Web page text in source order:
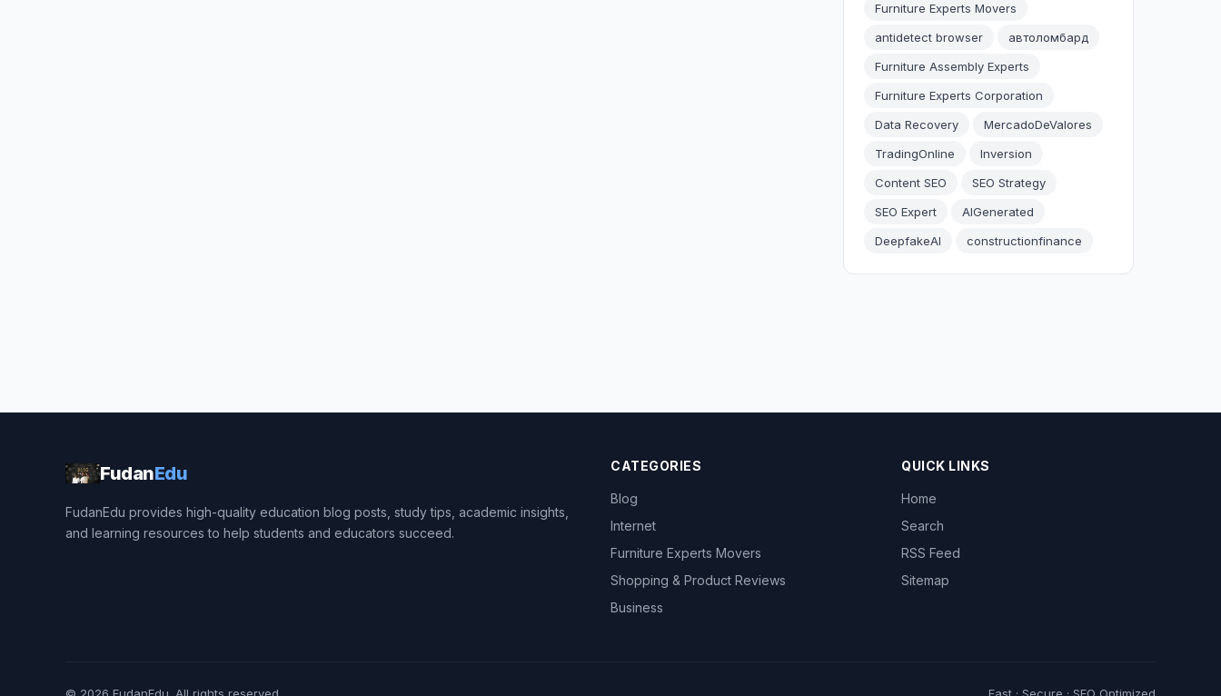
Furniture Experts Movers
antidetect browser
автоломбард
Furniture Assembly Experts
Furniture Experts Corporation
Data Recovery
MercadoDeValores
TradingOnline
Inversion
Content SEO
SEO Strategy
SEO Expert
AIGenerated
DeepfakeAI
constructionfinance
FudanEdu
FudanEdu provides high-quality education blog posts, study tips, academic insights,
and learning resources to help students and educators succeed.
CATEGORIES
Blog
Internet
Furniture Experts Movers
Shopping & Product Reviews
Business
QUICK LINKS
Home
Search
RSS Feed
Sitemap